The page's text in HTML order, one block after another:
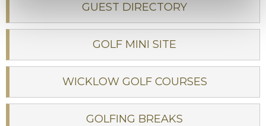
GUEST DIRECTORY
GOLF MINI SITE
WICKLOW GOLF COURSES
GOLFING BREAKS